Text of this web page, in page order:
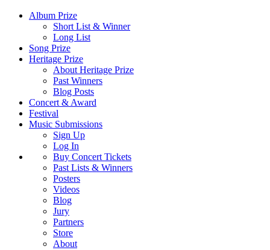
Album Prize
Short List & Winner
Long List
Song Prize
Heritage Prize
About Heritage Prize
Past Winners
Blog Posts
Concert & Award
Festival
Music Submissions
Sign Up
Log In
Buy Concert Tickets
Past Lists & Winners
Posters
Videos
Blog
Jury
Partners
Store
About